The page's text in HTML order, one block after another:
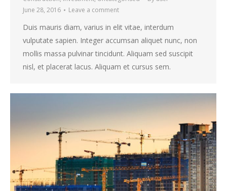
June 28, 2016
Leave a comment
Duis mauris diam, varius in elit vitae, interdum
vulputate sapien. Integer accumsan aliquet nunc, non
mollis massa pulvinar tincidunt. Aliquam sed suscipit
nisl, et placerat lacus. Aliquam et cursus sem.